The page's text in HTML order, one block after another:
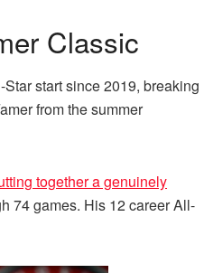
Classic
start since 2019, breaking
from the summer
together a genuinely
74 games. His 12 career All-